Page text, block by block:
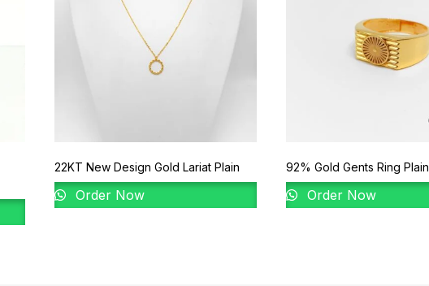
22KT New Design Gold Lariat Plain
Order Now
92% Gold Gents Ring Plain
Order Now